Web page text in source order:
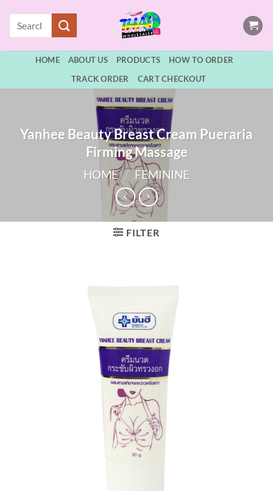
content
HOME ABOUT US PRODUCTS
HOW TO ORDER
TRACK ORDER
CART CHECKOUT
Yanhee Beauty Breast Cream Pueraria
Firming Massage
HOME / FEMININE
FILTER